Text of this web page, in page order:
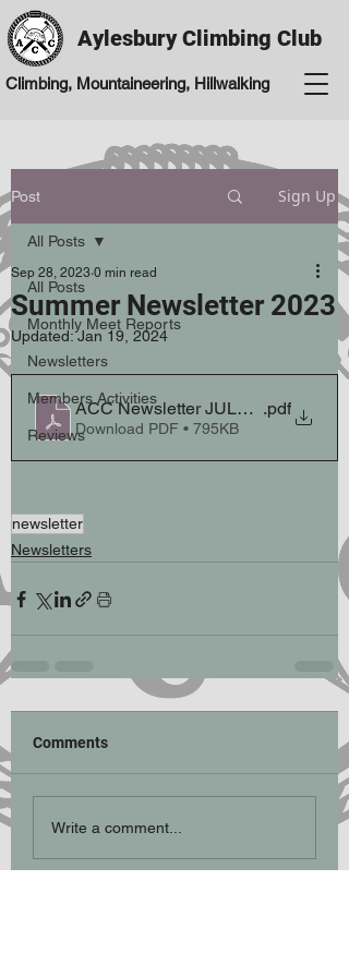
Aylesbury Climbing Club
Climbing, Mountaineering, Hillwalking
Post Sign Up
All Posts
Monthly Meet Reports
Newsletters
Members Activities
Reviews
All Posts
Summer Newsletter 2023
Sep 28, 2023 0 min read
Updated:Jan 19, 2024
ACC Newsletter JULY 2023
.pdf
Download PDF • 795KB
newsletter
Newsletters
Comments
Write a comment...